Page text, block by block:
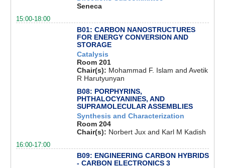
Seneca
15:00-18:00
B01: CARBON NANOSTRUCTURES
FOR ENERGY CONVERSION AND
STORAGE
Catalysis
Room 201
Chair(s): Mohammad F. Islam and Avetik
R Harutyunyan
B08: PORPHYRINS,
PHTHALOCYANINES, AND
SUPRAMOLECULAR ASSEMBLIES
Synthesis and Characterization
Room 204
Chair(s): Norbert Jux and Karl M Kadish
16:00-17:00
B09: ENGINEERING CARBON HYBRIDS
- CARBON ELECTRONICS 3